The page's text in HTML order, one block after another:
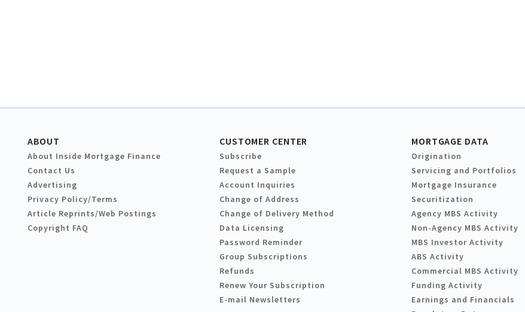
ABOUT
About Inside Mortgage Finance
Contact Us
Advertising
Privacy Policy/Terms
Article Reprints/Web Postings
Copyright FAQ
CUSTOMER CENTER
Subscribe
Request a Sample
Account Inquiries
Change of Address
Change of Delivery Method
Data Licensing
Password Reminder
Group Subscriptions
Refunds
Renew Your Subscription
E-mail Newsletters
MORTGAGE DATA
Origination
Servicing and Portfolios
Mortgage Insurance
Securitization
Agency MBS Activity
Non-Agency MBS Activity
MBS Investor Activity
ABS Activity
Commercial MBS Activity
Funding Activity
Earnings and Financials